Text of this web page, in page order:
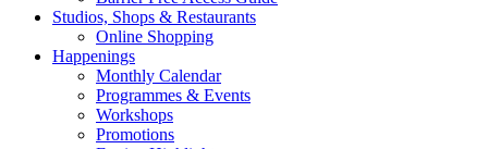
Studios, Shops & Restaurants
Online Shopping
Happenings
Monthly Calendar
Programmes & Events
Workshops
Promotions